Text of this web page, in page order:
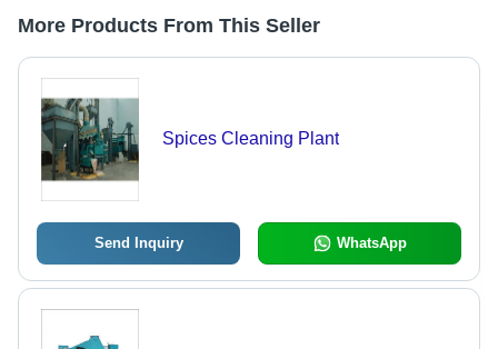
More Products From This Seller
Spices Cleaning Plant
Send Inquiry WhatsApp